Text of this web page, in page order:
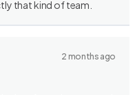
that kind of team.
2 months ago